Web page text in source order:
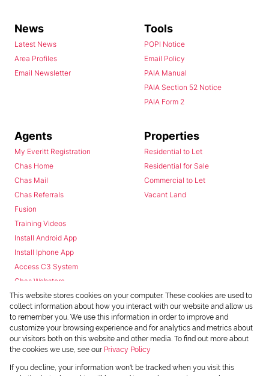
News
Latest News
Area Profiles
Email Newsletter
Tools
POPI Notice
Email Policy
PAIA Manual
PAIA Section 52 Notice
PAIA Form 2
Agents
My Everitt Registration
Chas Home
Chas Mail
Chas Referrals
Fusion
Training Videos
Install Android App
Install Iphone App
Access C3 System
Chas Webstore
Properties
Residential to Let
Residential for Sale
Commercial to Let
Vacant Land
Powered byProp Data
This website stores cookies on your computer. These cookies are used to
collect information about how you interact with our website and allow us
to remember you. We use this information in order to improve and
customize your browsing experience and for analytics and metrics about
our visitors both on this website and other media. To find out more about
the cookies we use, see our Privacy Policy
If you decline, your information won't be tracked when you visit this